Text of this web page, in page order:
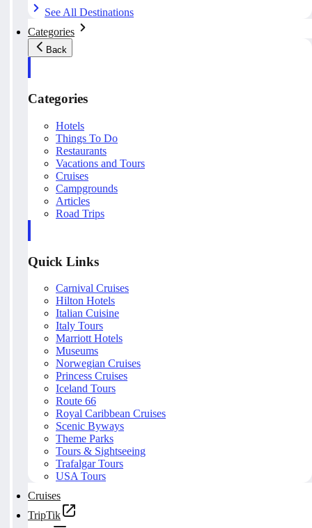
See All Destinations
Categories
Back
Categories
Hotels
Things To Do
Restaurants
Vacations and Tours
Cruises
Campgrounds
Articles
Road Trips
Quick Links
Carnival Cruises
Hilton Hotels
Italian Cuisine
Italy Tours
Marriott Hotels
Museums
Norwegian Cruises
Princess Cruises
Iceland Tours
Route 66
Royal Caribbean Cruises
Scenic Byways
Theme Parks
Tours & Sightseeing
Trafalgar Tours
USA Tours
Cruises
TripTik